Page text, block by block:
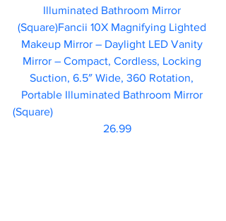
Illuminated Bathroom Mirror
(Square)Fancii 10X Magnifying Lighted
Makeup Mirror – Daylight LED Vanity
Mirror – Compact, Cordless, Locking
Suction, 6.5″ Wide, 360 Rotation,
Portable Illuminated Bathroom Mirror
(Square)
                           26.99